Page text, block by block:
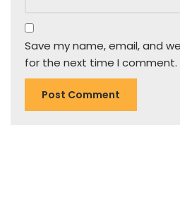
Save my name, email, and
for the next time I comment.